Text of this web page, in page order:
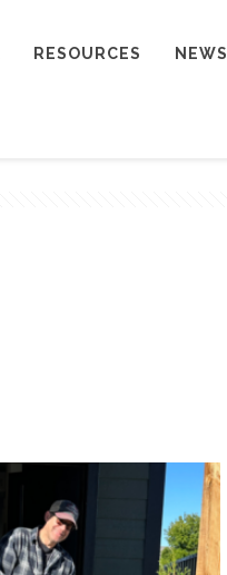
RESOURCES NEWS